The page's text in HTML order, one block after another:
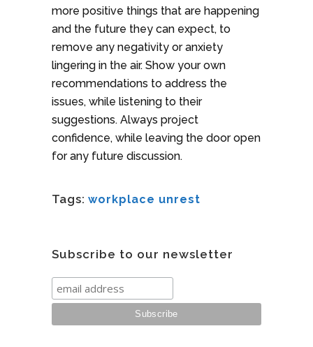
more positive things that are happening
and the future they can expect, to
remove any negativity or anxiety
lingering in the air. Show your own
recommendations to address the
issues, while listening to their
suggestions. Always project
confidence, while leaving the door open
for any future discussion.
Tags: workplace unrest
Subscribe to our newsletter